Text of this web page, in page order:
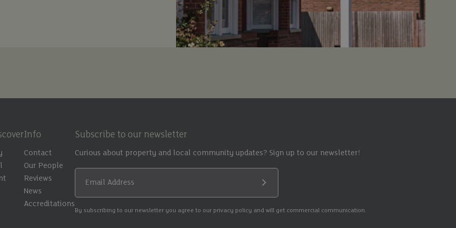
Info
Contact
Our People
Reviews
News
Accreditations
Subscribe to our newsletter
Curious about property and local community updates? Sign up to our newsletter!
Email Address
By subscribing to our newsletter you agree to our privacy policy and will get commercial communication.